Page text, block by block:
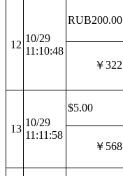
12
10/29
11:10:48
RUB200.00
￥322
13
10/29
11:11:58
$5.00
￥568